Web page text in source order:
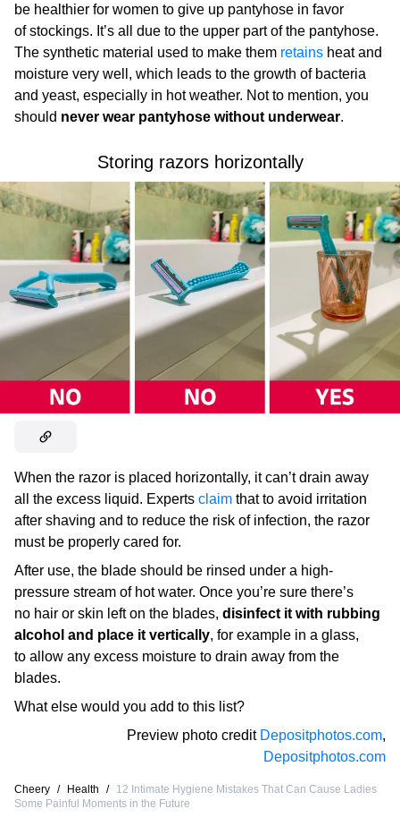
be healthier for women to give up pantyhose in favor
of stockings. It’s all due to the upper part of the pantyhose.
The synthetic material used to make them retains heat and
moisture very well, which leads to the growth of bacteria
and yeast, especially in hot weather. Not to mention, you
should never wear pantyhose without underwear.
Storing razors horizontally
When the razor is placed horizontally, it can’t drain away
all the excess liquid. Experts claim that to avoid irritation
after shaving and to reduce the risk of infection, the razor
must be properly cared for.
After use, the blade should be rinsed under a high-
pressure stream of hot water. Once you’re sure there’s
no hair or skin left on the blades, disinfect it with rubbing
alcohol and place it vertically, for example in a glass,
to allow any excess moisture to drain away from the
blades.
What else would you add to this list?
Preview photo credit Depositphotos.com,
Depositphotos.com
Cheery / Health /
12 Intimate Hygiene Mistakes That Can Cause Ladies
Some Painful Moments in the Future